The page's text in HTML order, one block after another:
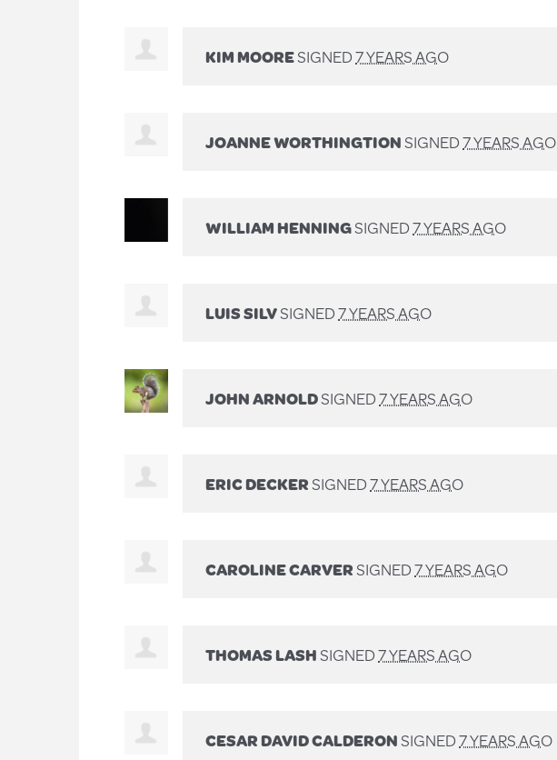
KIM MOORESIGNED7 YEARS AGO
JOANNE WORTHINGTIONSIGNED7 YEARS AGO
WILLIAM HENNINGSIGNED7 YEARS AGO
LUIS SILVSIGNED7 YEARS AGO
JOHN ARNOLDSIGNED7 YEARS AGO
ERIC DECKERSIGNED7 YEARS AGO
CAROLINE CARVERSIGNED7 YEARS AGO
THOMAS LASHSIGNED7 YEARS AGO
CESAR DAVID CALDERONSIGNED7 YEARS AGO